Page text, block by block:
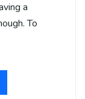
a
To